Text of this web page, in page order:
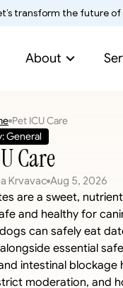
Pet ICU Care
General
Care
Krvavac Aug 5, 2026
are a sweet,
and healthy for
can safely eat
essential
intestinal blockage
moderation, and
transform the future
About